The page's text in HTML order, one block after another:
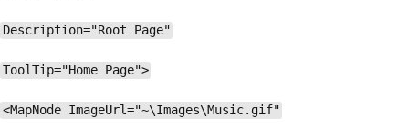
Description="Root Page"
ToolTip="Home Page">
<MapNode ImageUrl="~\Images\Music.gif"